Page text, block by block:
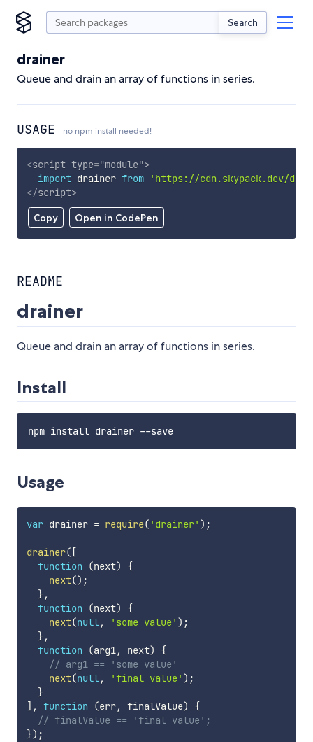
Search
drainer
Queue and drain an array of functions in series.
USAGE no npm install needed!
Copy Open in CodePen
<script type="module">
import drainer from
'https://cdn.skypack.dev/
</script>
README
drainer
Queue and drain an array of functions in series.
Install
Usage
var drainer = require( 'drainer' ) ;
drainer( [
function
(next)
{
next() ;
},
function
(next)
{
next(null, 'some value' ) ;
},
function
(arg1, next)
{
// arg1 == 'some value'
next(null, 'final value' ) ;
}
] , function (err, finalValue)
{
// finalValue == 'final value';
}) ;